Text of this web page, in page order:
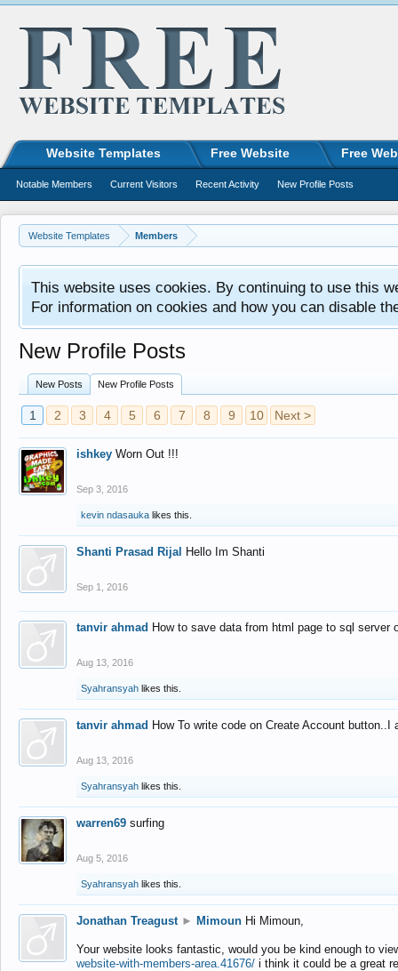
Website Templates Members
This website uses cookies. By continuing to use this
For information on cookies and how you can disable
New Profile Posts
New Posts New Profile Posts
1 2 3 4 5 6 7 8 9 10 Next >
ishkey Worn Out !!!
Sep 3, 2016
kevin ndasauka likes this.
Shanti Prasad Rijal Hello Im Shanti
Sep 1, 2016
tanvir ahmad How to save data from html page to sql
Aug 13, 2016
Syahransyah likes this.
tanvir ahmad How To write code on Create Account
Aug 13, 2016
Syahransyah likes this.
warren69 surfing
Aug 5, 2016
Syahransyah likes this.
Jonathan Treagust ► Mimoun Hi Mimoun,
Your website looks fantastic, would you be kind enough to
website-with-members-area.41676/ i think it could be a great
Website Templates Free Website Free
Notable Members Current Visitors Recent Activity New Profile Posts